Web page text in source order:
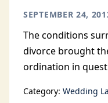
SEPTEMBER 24,
The conditions
divorce brought
ordination in
Category: Wedding